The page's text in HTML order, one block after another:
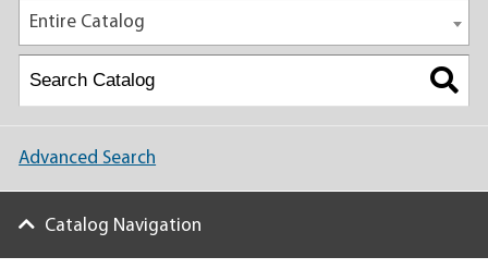
Entire Catalog
Advanced Search
Catalog Navigation